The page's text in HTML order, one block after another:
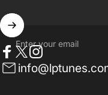
Enter your email
Facebook
TwitterInstagram